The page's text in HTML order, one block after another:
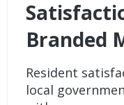
Branded
Resident
local